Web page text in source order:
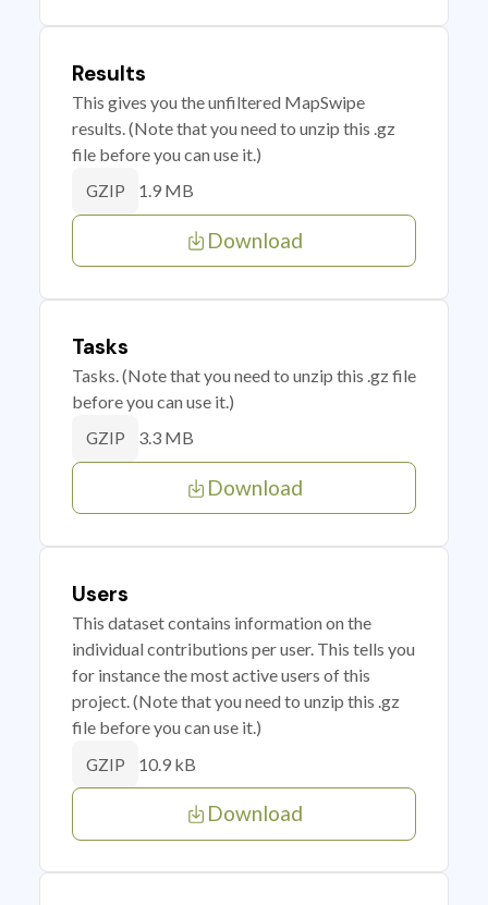
Results
This gives you the unfiltered MapSwipe
results. (Note that you need to unzip this .gz
file before you can use it.)
GZIP 1.9 MB
Download
Tasks
Tasks. (Note that you need to unzip this .gz file
before you can use it.)
GZIP 3.3 MB
Download
Users
This dataset contains information on the
individual contributions per user. This tells you
for instance the most active users of this
project. (Note that you need to unzip this .gz
file before you can use it.)
GZIP 10.9 kB
Download